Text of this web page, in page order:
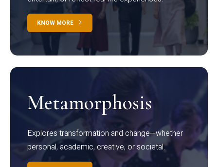
KNOW MORE
Metamorphosis
Explores transformation and change—whether
personal, academic, creative, or societal.